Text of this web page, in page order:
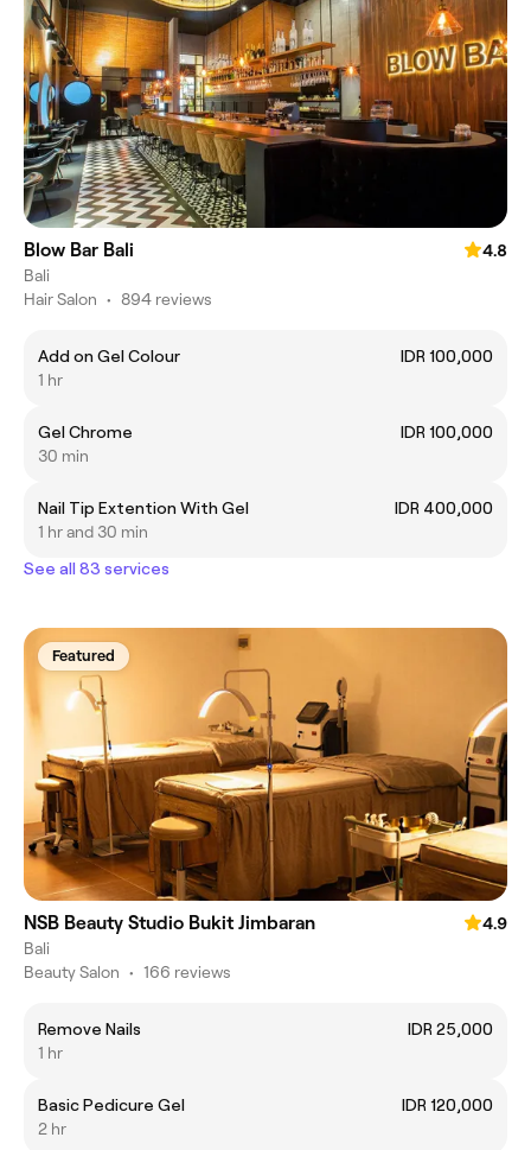
Blow Bar Bali
4.8
Bali
Hair Salon • 894 reviews
Add on Gel Colour
IDR 100,000
1 hr
Gel Chrome
IDR 100,000
30 min
Nail Tip Extention With Gel
IDR 400,000
1 hr and 30 min
See all 83 services
Featured
NSB Beauty Studio Bukit Jimbaran
4.9
Bali
Beauty Salon • 166 reviews
Remove Nails
IDR 25,000
1 hr
Basic Pedicure Gel
IDR 120,000
2 hr